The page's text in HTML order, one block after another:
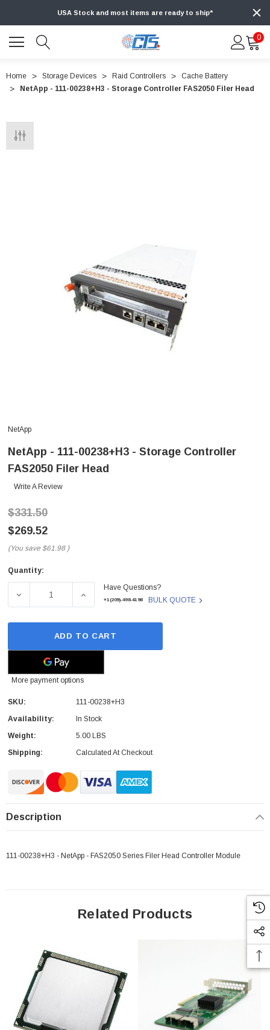
USA Stock and most items are ready to ship*
0
Home Storage Devices Raid Controllers
Cache Battery
NetApp - 111-00238+H3 - Storage Controller FAS2050 Filer Head
NetApp
NetApp - 111-00238+H3 - Storage Controller
FAS2050 Filer Head
Write A Review
$331.50
$269.52
(You save $61.98 )
Current
Quantity:
DECREASE QUANTITY OF NETAPP - 111-00238+H3 -
INCREASE QUANTITY OF NETAPP - 111-
Have Questions?
+1(209)-498-4198 BULK QUOTE
ADD TO CART
More payment options
SKU:
111-00238+H3
Availability:
In Stock
Weight:
5.00 LBS
Shipping:
Calculated At Checkout
Description
111-00238+H3 - NetApp - FAS2050 Series Filer Head Controller Module
Related Products